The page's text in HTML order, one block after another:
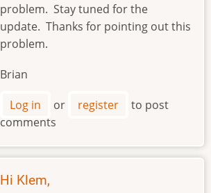
problem. Stay tuned for the
update. Thanks for pointing out this
problem.
Brian
Log in or register
to post
comments
Hi Klem,